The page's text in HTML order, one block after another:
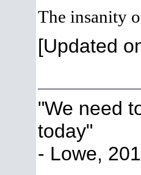
The insanity
[Updated
"We need
today"
- Lowe,